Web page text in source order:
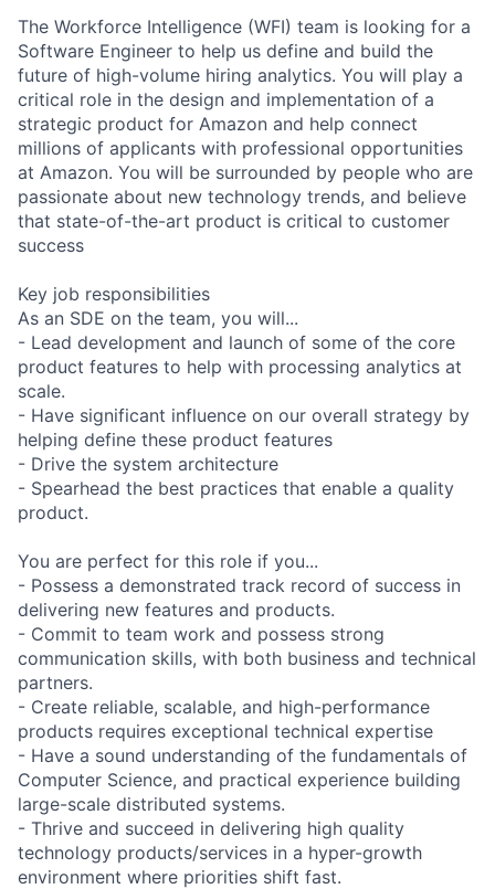
The Workforce Intelligence (WFI) team is looking for a
Software Engineer to help us define and build the
future of high-volume hiring analytics. You will play a
critical role in the design and implementation of a
strategic product for Amazon and help connect
millions of applicants with professional opportunities
at Amazon. You will be surrounded by people who are
passionate about new technology trends, and believe
that state-of-the-art product is critical to customer
success
Key job responsibilities
As an SDE on the team, you will...
- Lead development and launch of some of the core
product features to help with processing analytics at
scale.
- Have significant influence on our overall strategy by
helping define these product features
- Drive the system architecture
- Spearhead the best practices that enable a quality
product.
You are perfect for this role if you...
- Possess a demonstrated track record of success in
delivering new features and products.
- Commit to team work and possess strong
communication skills, with both business and technical
partners.
- Create reliable, scalable, and high-performance
products requires exceptional technical expertise
- Have a sound understanding of the fundamentals of
Computer Science, and practical experience building
large-scale distributed systems.
- Thrive and succeed in delivering high quality
technology products/services in a hyper-growth
environment where priorities shift fast.